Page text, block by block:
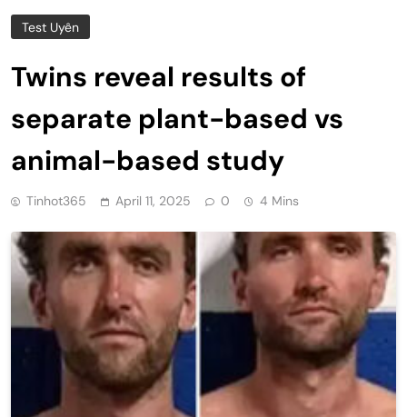
Test Uyên
Twins reveal results of
separate plant-based vs
animal-based study
Tinhot365 April 11, 2025 0 4 Mins